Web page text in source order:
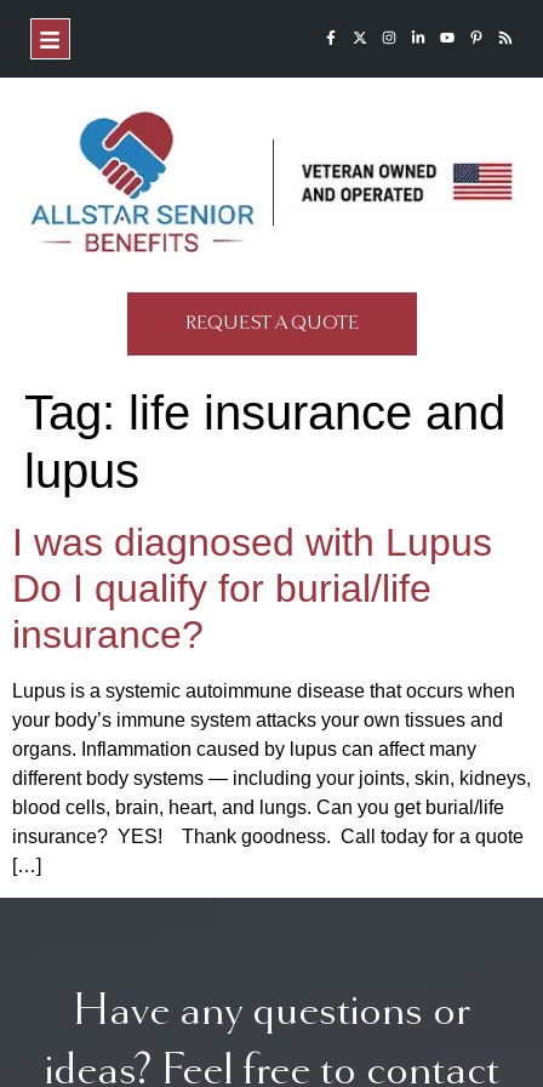
REQUEST A QUOTE
Tag: life insurance and
lupus
I was diagnosed with Lupus
Do I qualify for burial/life
insurance?
Lupus is a systemic autoimmune disease that occurs when
your body’s immune system attacks your own tissues and
organs. Inflammation caused by lupus can affect many
different body systems — including your joints, skin, kidneys,
blood cells, brain, heart, and lungs. Can you get burial/life
insurance? YES! Thank goodness. Call today for a quote
[…]
Have any questions or
ideas? Feel free to contact